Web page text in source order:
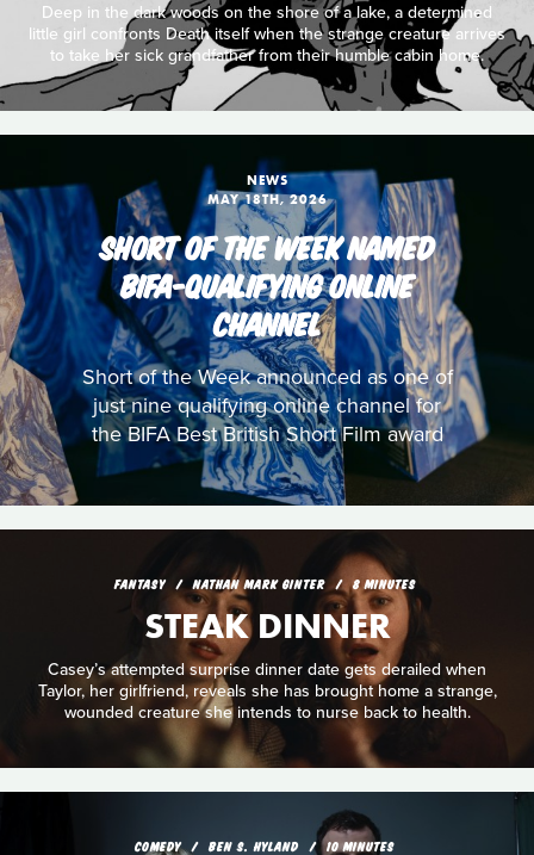
Deep in the dark woods on the shore of a lake, a determined
little girl confronts Death itself when the strange creature arrives
to take her sick grandfather from their humble cabin home.
NEWS
MAY 18TH, 2026
SHORT OF THE WEEK NAMED
BIFA-QUALIFYING ONLINE
CHANNEL
Short of the Week announced as one of
just nine qualifying online channel for
the BIFA Best British Short Film award
FANTASY NATHAN MARK GINTER 8 MINUTES
STEAK DINNER
Casey’s attempted surprise dinner date gets derailed when
Taylor, her girlfriend, reveals she has brought home a strange,
wounded creature she intends to nurse back to health.
COMEDY BEN S. HYLAND 10 MINUTES